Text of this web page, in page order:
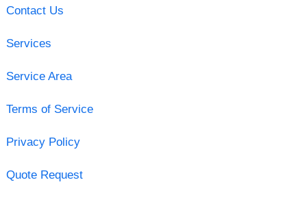
Contact Us
Services
Service Area
Terms of Service
Privacy Policy
Quote Request